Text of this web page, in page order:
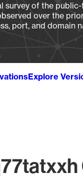
of the
over the
port, and domain
Explore